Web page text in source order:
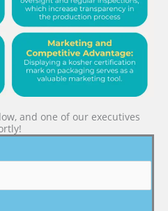
and one of our executives